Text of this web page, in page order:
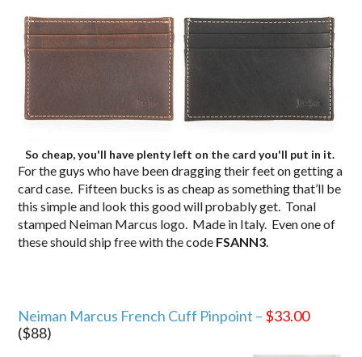
So cheap, you'll have plenty left on the card you'll put in it.
For the guys who have been dragging their feet on getting a
card case. Fifteen bucks is as cheap as something that’ll be
this simple and look this good will probably get. Tonal
stamped Neiman Marcus logo. Made in Italy. Even one of
these should ship free with the code FSANN3.
Neiman Marcus French Cuff Pinpoint – $33.00
($88)